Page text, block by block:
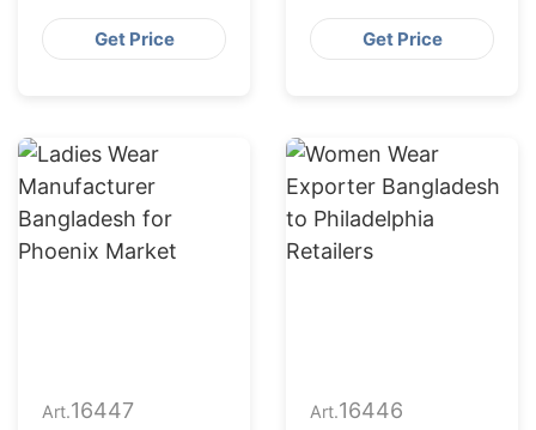
Chicago Retailers
Get Price
Houston Buyers
Get Price
Art.16447
Art.16446